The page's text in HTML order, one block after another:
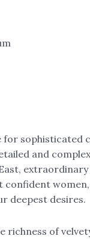
sophisticated
and
confident
deepest desires.
of